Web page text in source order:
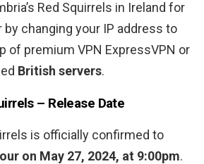
Red Squirrels in Ireland for
by changing your IP address to
of premium VPN ExpressVPN or
British servers.
– Release Date
is officially confirmed to
on May 27, 2024, at 9:00pm.